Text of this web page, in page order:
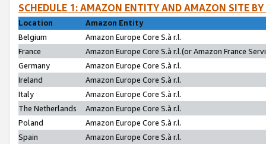
SCHEDULE 1: AMAZON ENTITY AND AMAZON SITE
Location
Amazon Entity
Belgium
Amazon Europe Core S.à r.l.
France
Amazon Europe Core S.à r.l.(or Amazon France
Germany
Amazon Europe Core S.à r.l.
Ireland
Amazon Europe Core S.à r.l.
Italy
Amazon Europe Core S.à r.l.
The Netherlands
Amazon Europe Core S.à r.l.
Poland
Amazon Europe Core S.à r.l.
Spain
Amazon Europe Core S.à r.l.